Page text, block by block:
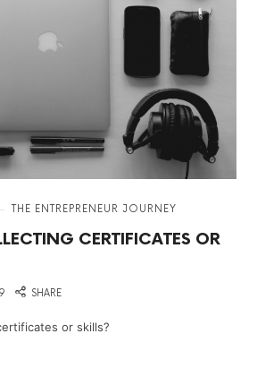
THE ENTREPRENEUR JOURNEY
CERTIFICATES OR
SHARE
or skills?